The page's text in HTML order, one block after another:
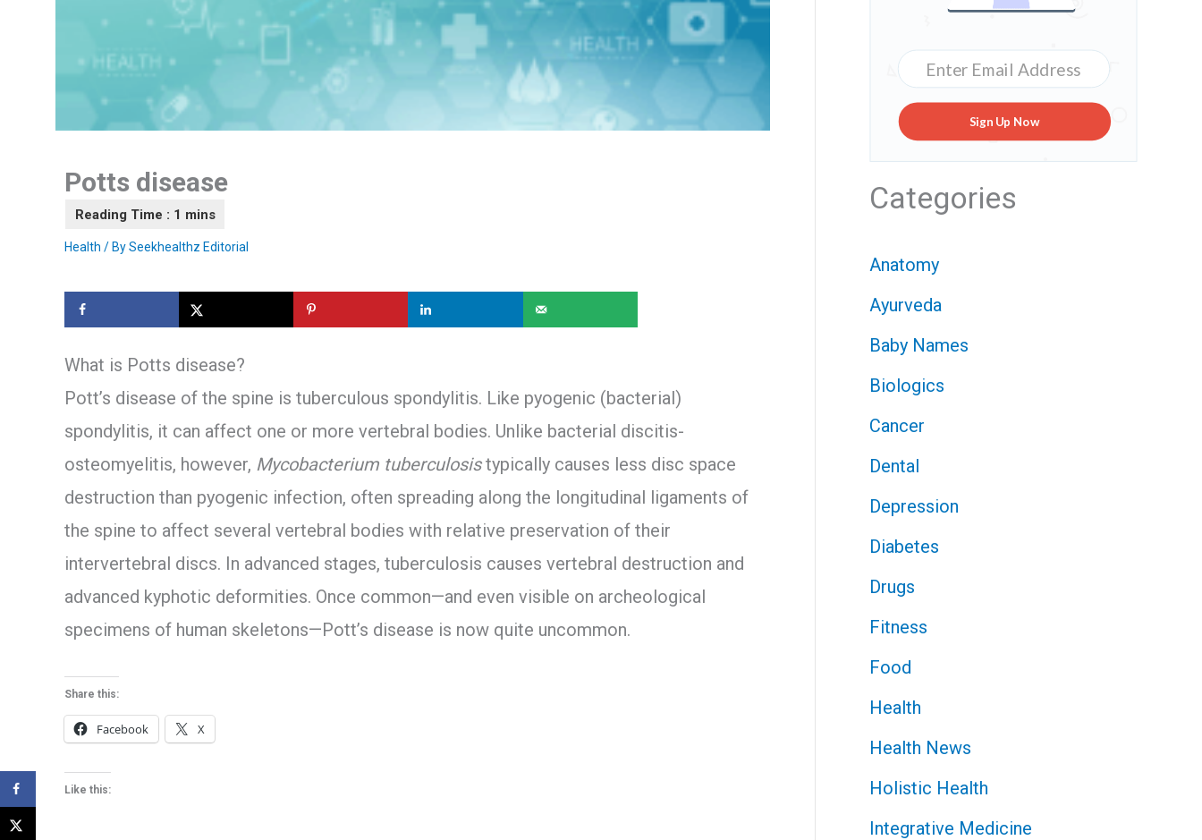
Potts disease
Health / BySeekhealthz Editorial
What is Potts disease?
Pott’s disease of the spine is tuberculous spondylitis. Like pyogenic (bacterial)
spondylitis, it can affect one or more vertebral bodies. Unlike bacterial discitis-
osteomyelitis, however, Mycobacterium tuberculosistypically causes less disc space
destruction than pyogenic infection, often spreading along the longitudinal ligaments of
the spine to affect several vertebral bodies with relative preservation of their
intervertebral discs. In advanced stages, tuberculosis causes vertebral destruction and
advanced kyphotic deformities. Once common—and even visible on archeological
specimens of human skeletons—Pott’s disease is now quite uncommon.
Share this:
Facebook X
Like this:
Sign Up Now
Categories
Anatomy
Ayurveda
Baby Names
Biologics
Cancer
Dental
Depression
Diabetes
Drugs
Fitness
Food
Health
Health News
Holistic Health
Integrative Medicine